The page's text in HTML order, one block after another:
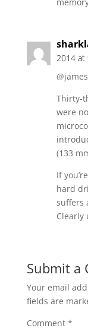
2014 at
Thirty-
were
(133
If
hard
suffers
Clearly
Submit a
Your email
fields are
Comment *